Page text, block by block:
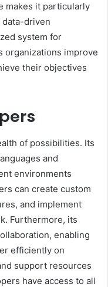
makes it particularly
driven
system for
organizations improve
their objectives
of possibilities. Its
and
environments
can create custom
and implement
Furthermore, its
enabling
efficiently on
support resources
have access to all